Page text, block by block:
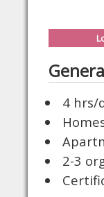
4 hrs/
2-3